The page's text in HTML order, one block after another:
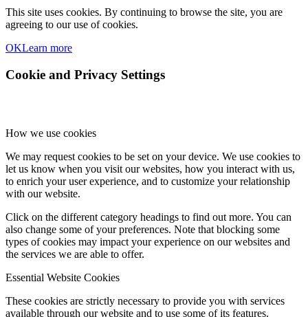
This site uses cookies. By continuing to browse the site, you are
agreeing to our use of cookies.
OKLearn more
Cookie and Privacy Settings
How we use cookies
We may request cookies to be set on your device. We use cookies to
let us know when you visit our websites, how you interact with us,
to enrich your user experience, and to customize your relationship
with our website.
Click on the different category headings to find out more. You can
also change some of your preferences. Note that blocking some
types of cookies may impact your experience on our websites and
the services we are able to offer.
Essential Website Cookies
These cookies are strictly necessary to provide you with services
available through our website and to use some of its features.